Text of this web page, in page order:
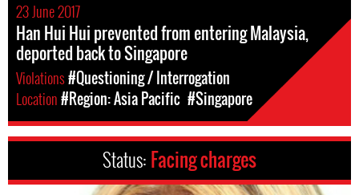
23 June 2017
Han Hui Hui prevented from entering Malaysia,
deported back to Singapore
Violations#Questioning / Interrogation
Location#Region: Asia Pacific #Singapore
Status: Facing charges